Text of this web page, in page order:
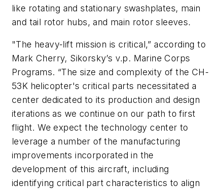
like rotating and stationary swashplates, main
and tail rotor hubs, and main rotor sleeves.
"The heavy-lift mission is critical,” according to
Mark Cherry, Sikorsky’s v.p. Marine Corps
Programs. “The size and complexity of the CH-
53K helicopter's critical parts necessitated a
center dedicated to its production and design
iterations as we continue on our path to first
flight. We expect the technology center to
leverage a number of the manufacturing
improvements incorporated in the
development of this aircraft, including
identifying critical part characteristics to align